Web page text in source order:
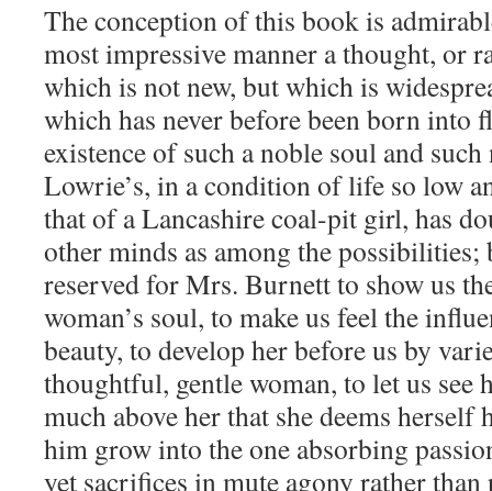
The conception of this book is
most impressive manner a thought, or
which is not new, but which is
which has never before been born into
existence of such a noble soul and
Lowrie’s, in a condition of life so low
that of a Lancashire coal-pit girl, has
other minds as among the possibilities;
reserved for Mrs. Burnett to show us
woman’s soul, to make us feel the
beauty, to develop her before us by
thoughtful, gentle woman, to let us see
much above her that she deems
him grow into the one absorbing
yet sacrifices in mute agony rather